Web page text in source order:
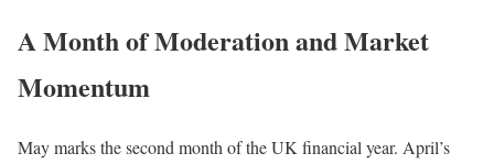
A Month of Moderation and Market
Momentum
May marks the second month of the UK financial year. April’s